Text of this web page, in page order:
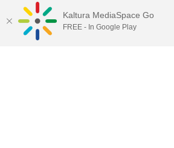
Kaltura MediaSpace Go
FREE - In Google Play